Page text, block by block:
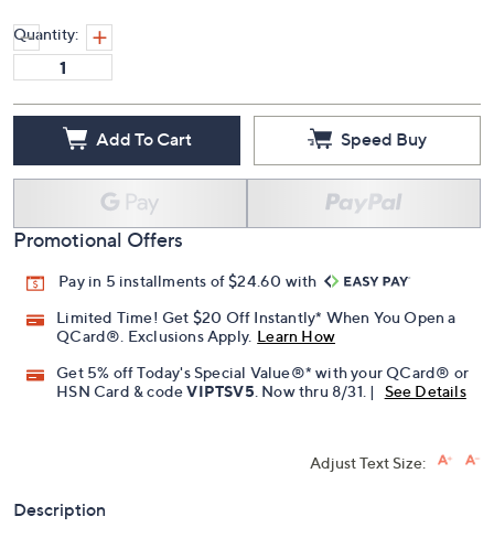
Quantity:
Add To Cart Speed Buy
Promotional Offers
Pay in 5 installments of $24.60 with
Limited Time! Get $20 Off Instantly* When You Open a
QCard®. Exclusions Apply. Learn How
Get 5% off Today's Special Value®* with your QCard® or
HSN Card & codeVIPTSV5 . Now thru 8/31. | See Details
Adjust Text Size:
Description